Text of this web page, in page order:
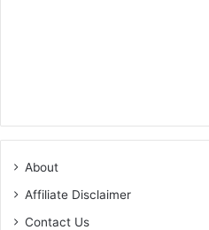
About
Affiliate Disclaimer
Contact Us